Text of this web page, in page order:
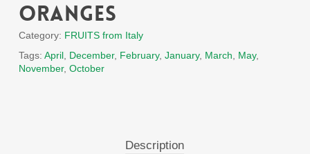
Oranges
Category: FRUITS from Italy
Tags: April, December, February, January, March May,
November, October
Description